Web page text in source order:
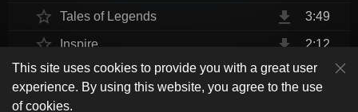
This site uses cookies to provide you with a great user
experience. By using this website, you agree to the use
of cookies.
star_border Tales of Legends file_download 3:49
star_border Inspire file_download 2:12
star_border Thrust Me, I'm An Engineer file_download 4:10
star_border shuffle skip_previous play_arrow skip_next repeat
playlist_play volume_up